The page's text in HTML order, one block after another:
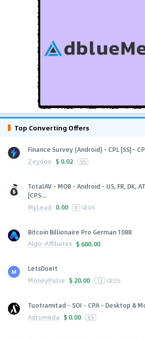
Top Converting Offers
Finance Survey (Android) - CPL [SS] -
Zeydoo $ 0.02 SS
TotalAV - MOB - Android - US, FR, DK, AT
[CPS...
MyLead 0.00 4 GEOS
Bitcoin Billionaire Pro German 1088
Algo-Affiliates $ 600.00
LetsDoeIt
MoneyPulse $ 20.00 13 GEOS
Tuotramitad - SOI - CPA - Desktop &
Adromeda $ 0.00 ES